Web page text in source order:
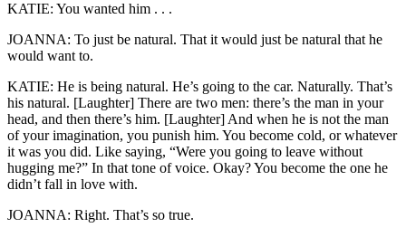
KATIE: You wanted him . . .
JOANNA: To just be natural. That it would just be natural that he
would want to.
KATIE: He is being natural. He’s going to the car. Naturally. That’s
his natural. [Laughter] There are two men: there’s the man in your
head, and then there’s him. [Laughter] And when he is not the man
of your imagination, you punish him. You become cold, or whatever
it was you did. Like saying, “Were you going to leave without
hugging me?” In that tone of voice. Okay? You become the one he
didn’t fall in love with.
JOANNA: Right. That’s so true.